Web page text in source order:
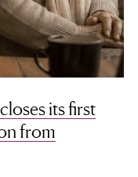
its first
from